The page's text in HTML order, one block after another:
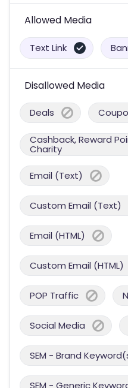
Allowed Media
Text Link
Disallowed Media
Deals
Cashback, Reward
Charity
Email (Text)
Custom Email (Text)
Email (HTML)
Custom Email (HTML)
POP Traffic
Social Media
SEM - Brand
SEM - Generic